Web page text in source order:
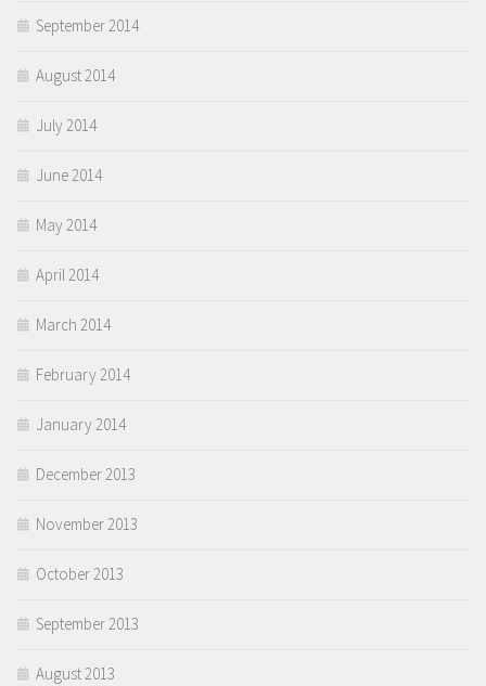
September 2014
August 2014
July 2014
June 2014
May 2014
April 2014
March 2014
February 2014
January 2014
December 2013
November 2013
October 2013
September 2013
August 2013